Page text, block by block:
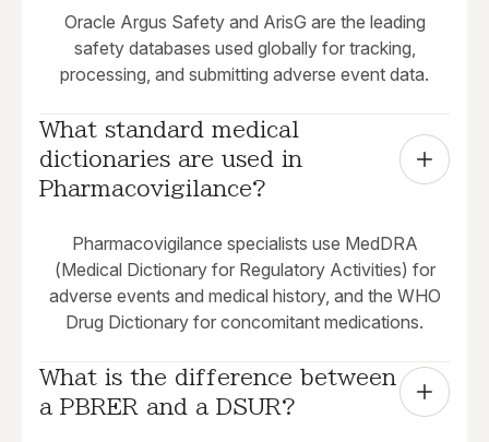
Oracle Argus Safety and ArisG are the leading
safety databases used globally for tracking,
processing, and submitting adverse event data.
What standard medical
dictionaries are used in
Pharmacovigilance?
Pharmacovigilance specialists use MedDRA
(Medical Dictionary for Regulatory Activities) for
adverse events and medical history, and the WHO
Drug Dictionary for concomitant medications.
What is the difference between
a PBRER and a DSUR?